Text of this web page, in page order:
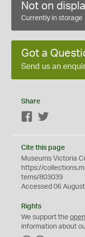
Not on
Currently in storage
Got a
Send us an
Share
Facebook
Cite this page
Museums Victoria
https://
tems/803039
Accessed 06
Rights
We support theopen
information about